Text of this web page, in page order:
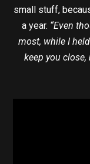
small stuff,
a year. “Even
most, while I
keep you close,